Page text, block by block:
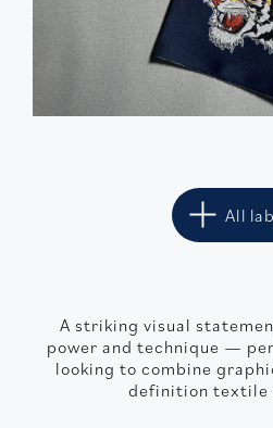
All
A striking visual
power and technique —
looking to combine
definition textile